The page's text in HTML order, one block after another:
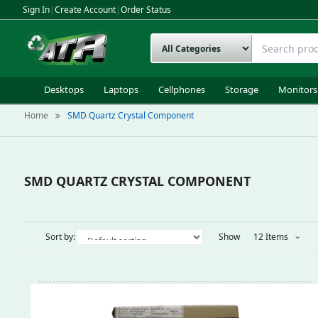
Sign In|Create Account|Order Status
Desktops Laptops Cellphones Storage Monitors
Home SMD Quartz Crystal Component
SMD QUARTZ CRYSTAL COMPONENT
Sort by: Show 12 Items